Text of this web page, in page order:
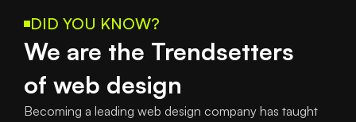
DID YOU KNOW?
We are the Trendsetters
of web design
Becoming a leading web design company has taught